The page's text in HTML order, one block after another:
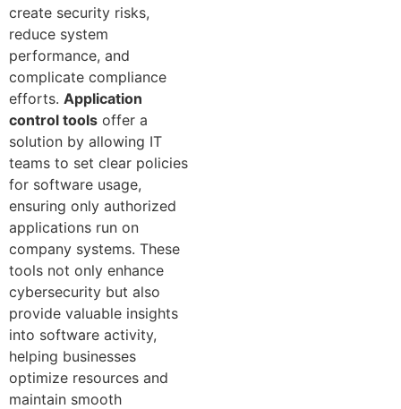
create security risks,
reduce system
performance, and
complicate compliance
efforts. Application
control tools offer a
solution by allowing IT
teams to set clear policies
for software usage,
ensuring only authorized
applications run on
company systems. These
tools not only enhance
cybersecurity but also
provide valuable insights
into software activity,
helping businesses
optimize resources and
maintain smooth